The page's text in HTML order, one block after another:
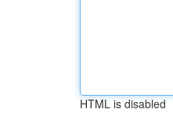
HTML is disabled